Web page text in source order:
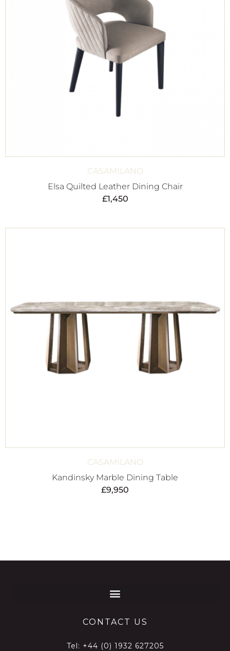
CASAMILANO
Elsa Quilted Leather Dining Chair
£1,450
CASAMILANO
Kandinsky Marble Dining Table
£9,950
CONTACT US
Tel: +44 (0) 1932 627205